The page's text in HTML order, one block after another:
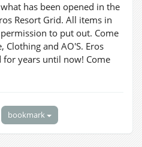
has been opened in the
Resort Grid. All items in
to put out. Come
and AO'S. Eros
for years until now! Come
bookmark